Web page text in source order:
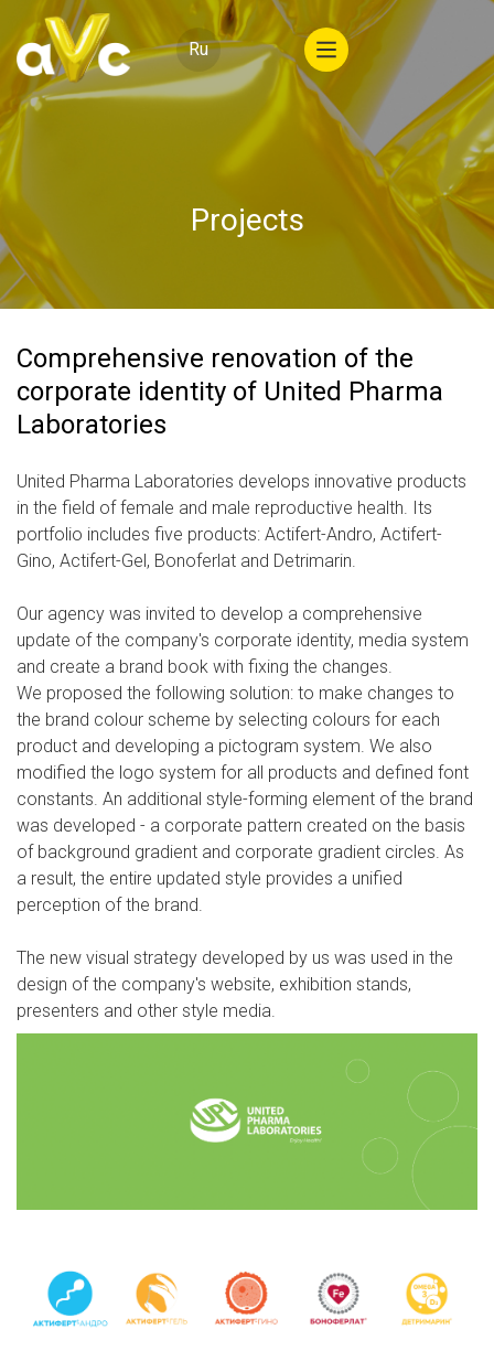
Ru
Projects
Comprehensive renovation of the
corporate identity of United Pharma
Laboratories
United Pharma Laboratories develops innovative products
in the field of female and male reproductive health. Its
portfolio includes five products: Actifert-Andro, Actifert-
Gino, Actifert-Gel, Bonoferlat and Detrimarin.
Our agency was invited to develop a comprehensive
update of the company's corporate identity, media system
and create a brand book with fixing the changes.
We proposed the following solution: to make changes to
the brand colour scheme by selecting colours for each
product and developing a pictogram system. We also
modified the logo system for all products and defined font
constants. An additional style-forming element of the brand
was developed - a corporate pattern created on the basis
of background gradient and corporate gradient circles. As
a result, the entire updated style provides a unified
perception of the brand.
The new visual strategy developed by us was used in the
design of the company's website, exhibition stands,
presenters and other style media.